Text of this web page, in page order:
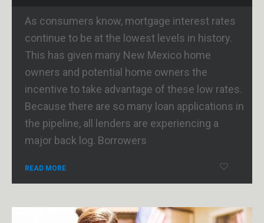
As consumers know, mortgage interest rates
continue to be at the lowest levels in history.
This has given many New Mexico home
owners and potential home owners the
incentive to take advantage of these low rates.
Because there are so many loan applications in
the pipeline, all lenders are experiencing a
major back log. Borrowers
READ MORE